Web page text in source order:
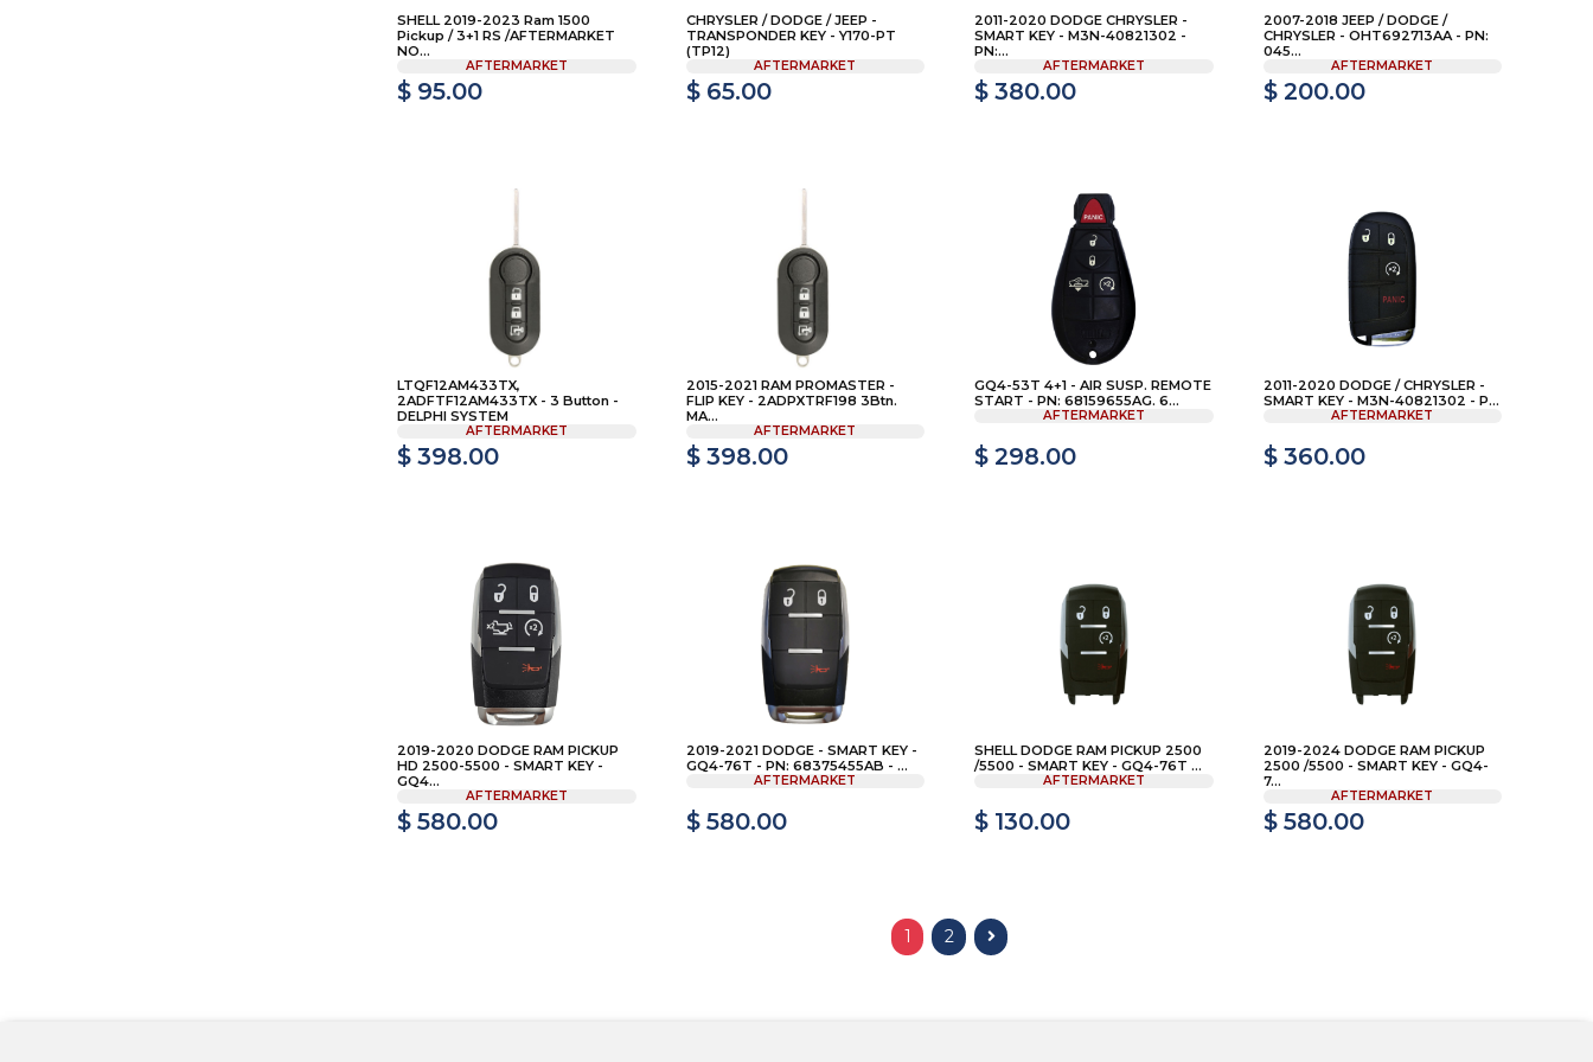
SHELL 2019-2023 Ram 1500
Pickup / 3+1 RS /AFTERMARKET
NO...
AFTERMARKET
$ 95.00
CHRYSLER / DODGE / JEEP -
TRANSPONDER KEY - Y170-PT
(TP12)
AFTERMARKET
$ 65.00
2011-2020 DODGE CHRYSLER -
SMART KEY - M3N-40821302 -
PN:...
AFTERMARKET
$ 380.00
2007-2018 JEEP / DODGE /
CHRYSLER - OHT692713AA - PN:
045...
AFTERMARKET
$ 200.00
LTQF12AM433TX,
2ADFTF12AM433TX - 3 Button -
DELPHI SYSTEM
AFTERMARKET
$ 398.00
2015-2021 RAM PROMASTER -
FLIP KEY - 2ADPXTRF198 3Btn.
MA...
AFTERMARKET
$ 398.00
GQ4-53T 4+1 - AIR SUSP. REMOTE
START - PN: 68159655AG. 6...
AFTERMARKET
$ 298.00
2011-2020 DODGE / CHRYSLER -
SMART KEY - M3N-40821302 - P...
AFTERMARKET
$ 360.00
2019-2020 DODGE RAM PICKUP
HD 2500-5500 - SMART KEY -
GQ4...
AFTERMARKET
$ 580.00
2019-2021 DODGE - SMART KEY -
GQ4-76T - PN: 68375455AB - ...
AFTERMARKET
$ 580.00
SHELL DODGE RAM PICKUP 2500
/5500 - SMART KEY - GQ4-76T ...
AFTERMARKET
$ 130.00
2019-2024 DODGE RAM PICKUP
2500 /5500 - SMART KEY - GQ4-
7...
AFTERMARKET
$ 580.00
1 2